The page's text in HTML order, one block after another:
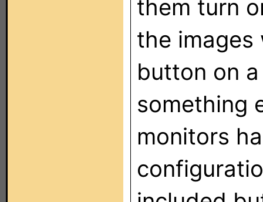
them turn
the images
button on
something
monitors